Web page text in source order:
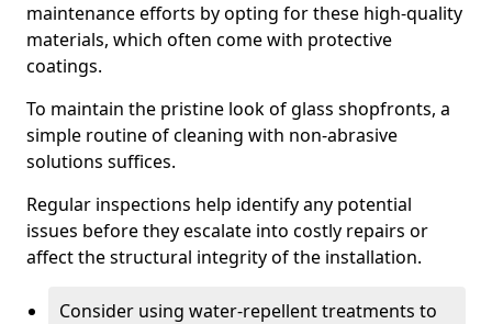
maintenance efforts by opting for these high-quality
materials, which often come with protective
coatings.
To maintain the pristine look of glass shopfronts, a
simple routine of cleaning with non-abrasive
solutions suffices.
Regular inspections help identify any potential
issues before they escalate into costly repairs or
affect the structural integrity of the installation.
Consider using water-repellent treatments to